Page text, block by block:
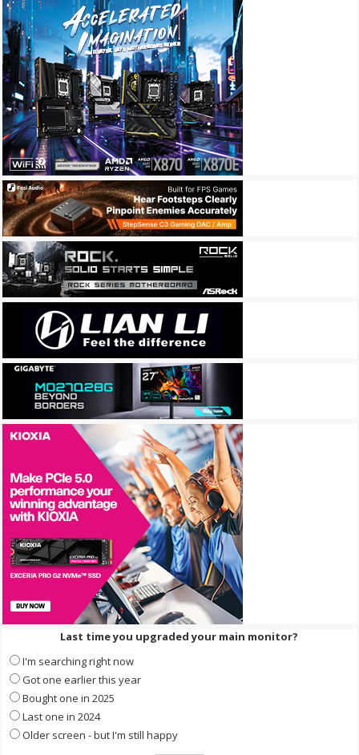
Last time you upgraded your main monitor?
I'm searching right now
Got one earlier this year
Bought one in 2025
Last one in 2024
Older screen - but I'm still happy